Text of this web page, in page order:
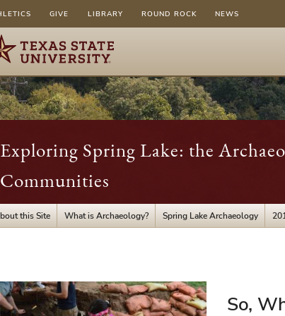
GIVE LIBRARY ROUND ROCK NEWS
Exploring Spring Lake: the
Communities
this Site What is Archaeology? Spring Lake Archaeology
So,